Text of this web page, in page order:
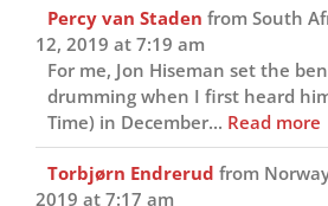
Percy van Staden from South
12, 2019 at 7:19 am
For me, Jon Hiseman set the
drumming when I first heard
Time) in December... Read more
Torbjørn Endrerud from
2019 at 7:17 am